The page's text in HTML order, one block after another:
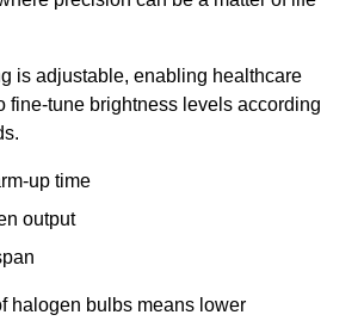
is adjustable, enabling healthcare
fine-tune brightness levels according
up time
output
halogen bulbs means lower